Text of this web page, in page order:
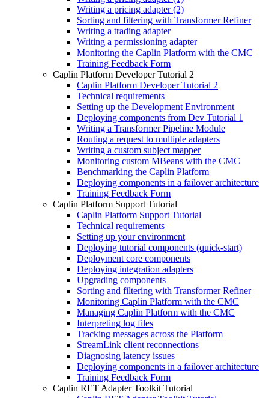
Writing a pricing adapter (2)
Sorting and filtering with Transformer Refiner
Writing a trading adapter
Writing a permissioning adapter
Monitoring the Caplin Platform with the CMC
Training Feedback Form
Caplin Platform Developer Tutorial 2
Caplin Platform Developer Tutorial 2
Technical requirements
Setting up the Development Environment
Deploying components from Dev Tutorial 1
Writing a Transformer Pipeline Module
Routing a request to multiple adapters
Writing a custom subject mapper
Monitoring custom MBeans with the CMC
Benchmarking the Caplin Platform
Deploying components in a failover architecture
Training Feedback Form
Caplin Platform Support Tutorial
Caplin Platform Support Tutorial
Technical requirements
Setting up your environment
Deploying tutorial components (quick-start)
Deployment core components
Deploying integration adapters
Upgrading components
Sorting and filtering with Transformer Refiner
Monitoring Caplin Platform with the CMC
Managing Caplin Platform with the CMC
Interpreting log files
Tracking messages across the Platform
StreamLink client reconnections
Diagnosing latency issues
Deploying components in a failover architecture
Training Feedback Form
Caplin RET Adapter Toolkit Tutorial